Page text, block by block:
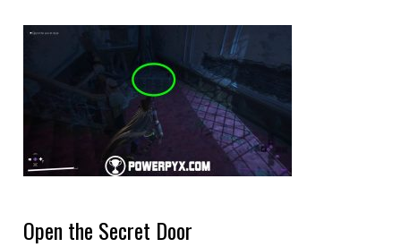
Open the Secret Door